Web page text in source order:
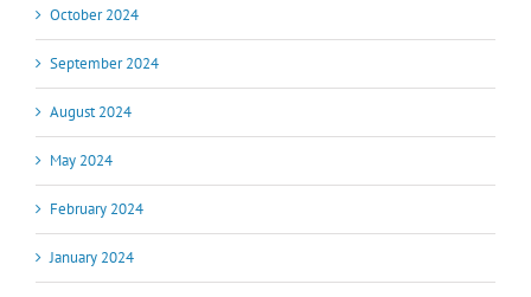
October 2024
September 2024
August 2024
May 2024
February 2024
January 2024